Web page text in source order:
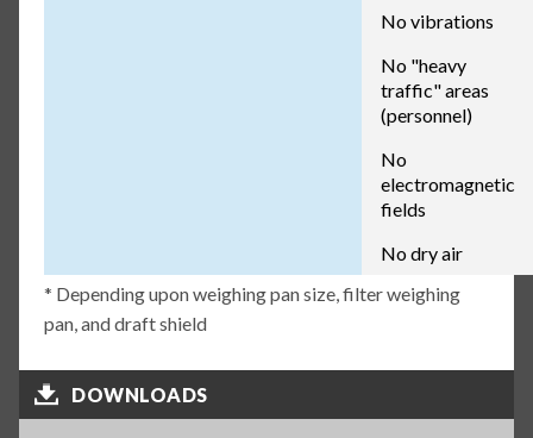
No vibrations
No "heavy
traffic" areas
(personnel)
No
electromagnetic
fields
No dry air
* Depending upon weighing pan size, filter weighing
pan, and draft shield
DOWNLOADS